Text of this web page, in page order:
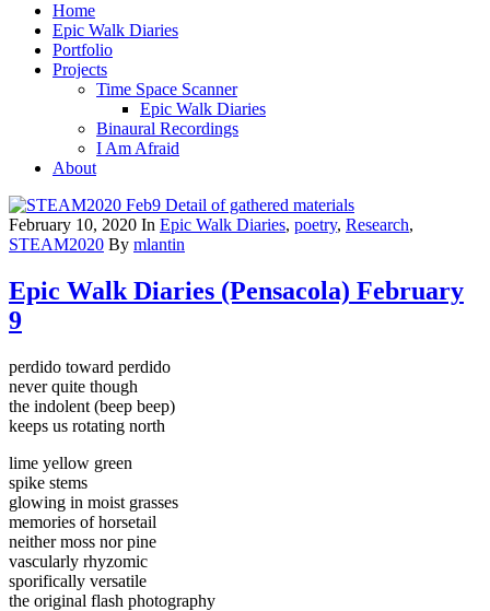
Home
Epic Walk Diaries
Portfolio
Projects
Time Space Scanner
Epic Walk Diaries
Binaural Recordings
I Am Afraid
About
February 10, 2020 In Epic Walk Diaries, poetry, Research,
STEAM2020 By mlantin
Epic Walk Diaries (Pensacola) February
9
perdido toward perdido
never quite though
the indolent (beep beep)
keeps us rotating north
lime yellow green
spike stems
glowing in moist grasses
memories of horsetail
neither moss nor pine
vascularly rhyzomic
sporifically versatile
the original flash photography